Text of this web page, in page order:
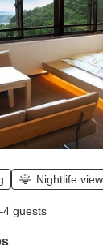
Nightlife view
guests